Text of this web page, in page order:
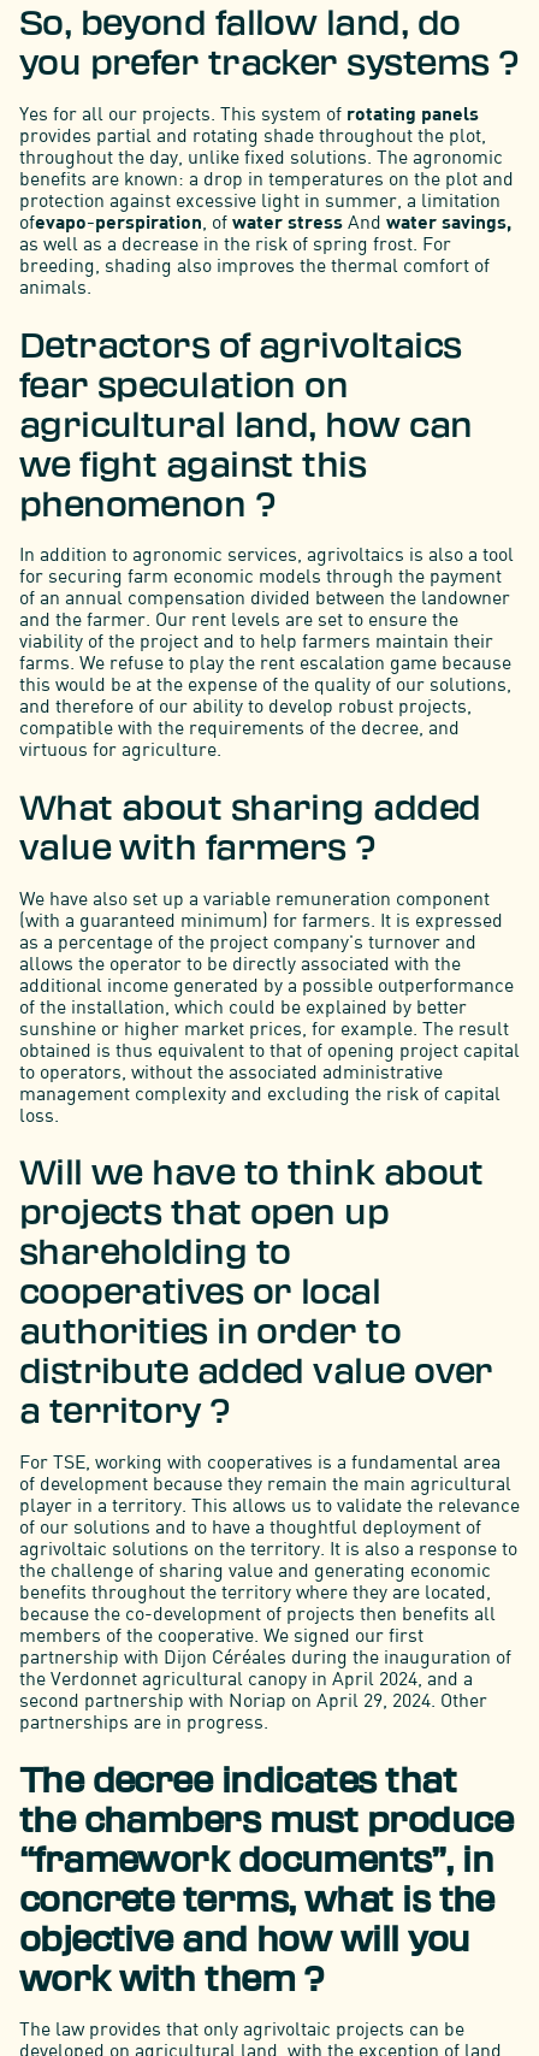
So, beyond fallow land, do
you prefer tracker systems ?
Yes for all our projects. This system of rotating panels
provides partial and rotating shade throughout the plot,
throughout the day, unlike fixed solutions. The agronomic
benefits are known: a drop in temperatures on the plot and
protection against excessive light in summer, a limitation
ofevapo-perspiration, of water stress And water savings,
as well as a decrease in the risk of spring frost. For
breeding, shading also improves the thermal comfort of
animals.
Detractors of agrivoltaics
fear speculation on
agricultural land, how can
we fight against this
phenomenon ?
In addition to agronomic services, agrivoltaics is also a tool
for securing farm economic models through the payment
of an annual compensation divided between the landowner
and the farmer. Our rent levels are set to ensure the
viability of the project and to help farmers maintain their
farms. We refuse to play the rent escalation game because
this would be at the expense of the quality of our solutions,
and therefore of our ability to develop robust projects,
compatible with the requirements of the decree, and
virtuous for agriculture.
What about sharing added
value with farmers ?
We have also set up a variable remuneration component
(with a guaranteed minimum) for farmers. It is expressed
as a percentage of the project company's turnover and
allows the operator to be directly associated with the
additional income generated by a possible outperformance
of the installation, which could be explained by better
sunshine or higher market prices, for example. The result
obtained is thus equivalent to that of opening project capital
to operators, without the associated administrative
management complexity and excluding the risk of capital
loss.
Will we have to think about
projects that open up
shareholding to
cooperatives or local
authorities in order to
distribute added value over
a territory ?
For TSE, working with cooperatives is a fundamental area
of development because they remain the main agricultural
player in a territory. This allows us to validate the relevance
of our solutions and to have a thoughtful deployment of
agrivoltaic solutions on the territory. It is also a response to
the challenge of sharing value and generating economic
benefits throughout the territory where they are located,
because the co-development of projects then benefits all
members of the cooperative. We signed our first
partnership with Dijon Céréales during the inauguration of
the Verdonnet agricultural canopy in April 2024, and a
second partnership with Noriap on April 29, 2024. Other
partnerships are in progress.
The decree indicates that
the chambers must produce
“framework documents”, in
concrete terms, what is the
objective and how will you
work with them ?
The law provides that only agrivoltaic projects can be
developed on agricultural land, with the exception of land